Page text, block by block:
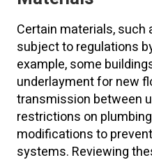
Certain materials, such
subject to regulations
example, some
underlayment for new
transmission between
restrictions on
modifications to
systems. Reviewing